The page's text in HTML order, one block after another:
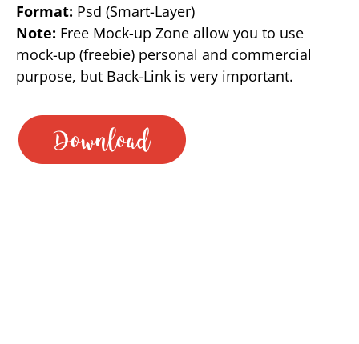
Format: Psd (Smart-Layer)
Note: Free Mock-up Zone allow you to use
mock-up (freebie) personal and commercial
purpose, but Back-Link is very important.